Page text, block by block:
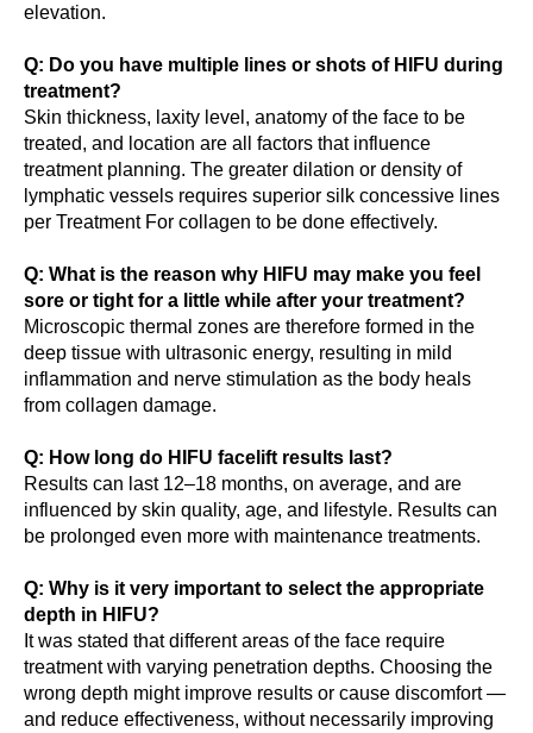
elevation.
Q: Do you have multiple lines or shots of HIFU during
treatment?
Skin thickness, laxity level, anatomy of the face to be
treated, and location are all factors that influence
treatment planning. The greater dilation or density of
lymphatic vessels requires superior silk concessive lines
per Treatment For collagen to be done effectively.
Q: What is the reason why HIFU may make you feel
sore or tight for a little while after your treatment?
Microscopic thermal zones are therefore formed in the
deep tissue with ultrasonic energy, resulting in mild
inflammation and nerve stimulation as the body heals
from collagen damage.
Q: How long do HIFU facelift results last?
Results can last 12–18 months, on average, and are
influenced by skin quality, age, and lifestyle. Results can
be prolonged even more with maintenance treatments.
Q: Why is it very important to select the appropriate
depth in HIFU?
It was stated that different areas of the face require
treatment with varying penetration depths. Choosing the
wrong depth might improve results or cause discomfort —
and reduce effectiveness, without necessarily improving